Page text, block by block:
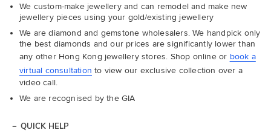
We custom-make jewellery and can remodel and make new
jewellery pieces using your gold/existing jewellery
We are diamond and gemstone wholesalers. We handpick only
the best diamonds and our prices are significantly lower than
any other Hong Kong jewellery stores. Shop online or book a
virtual consultation to view our exclusive collection over a
video call.
We are recognised by the GIA
QUICK HELP